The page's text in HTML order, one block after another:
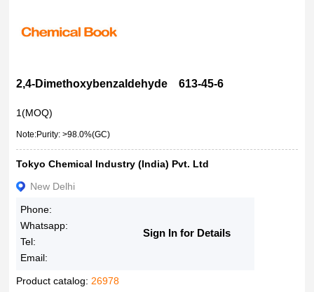
2,4-Dimethoxybenzaldehyde 613-45-6
1(MOQ)
Note:Purity: >98.0%(GC)
Tokyo Chemical Industry (India) Pvt. Ltd
New Delhi
Phone:
Whatsapp:
Tel:
Email:
Sign In for Details
Product catalog: 26978